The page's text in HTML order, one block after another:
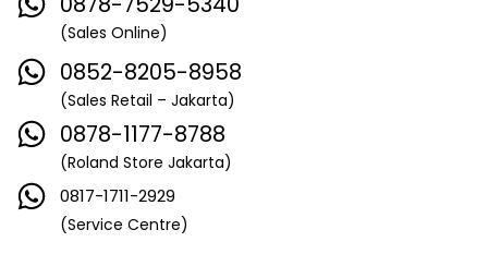
(Sales Online)
0852-8205-8958
(Sales Retail – Jakarta)
0878-1177-8788
(Roland Store Jakarta)
0817-1711-2929
(Service Centre)